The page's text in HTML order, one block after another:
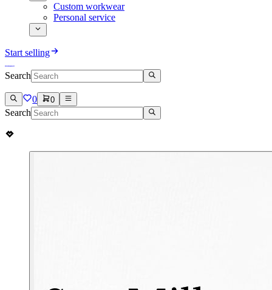
Custom workwear
Personal service
Start selling
Search
0 0
Search